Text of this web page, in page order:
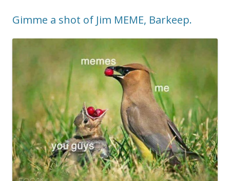
Gimme a shot of Jim MEME, Barkeep.